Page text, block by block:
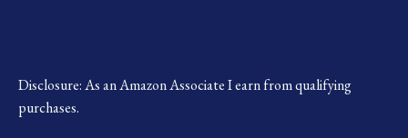
Disclosure: As an Amazon Associate I earn from qualifying
purchases.